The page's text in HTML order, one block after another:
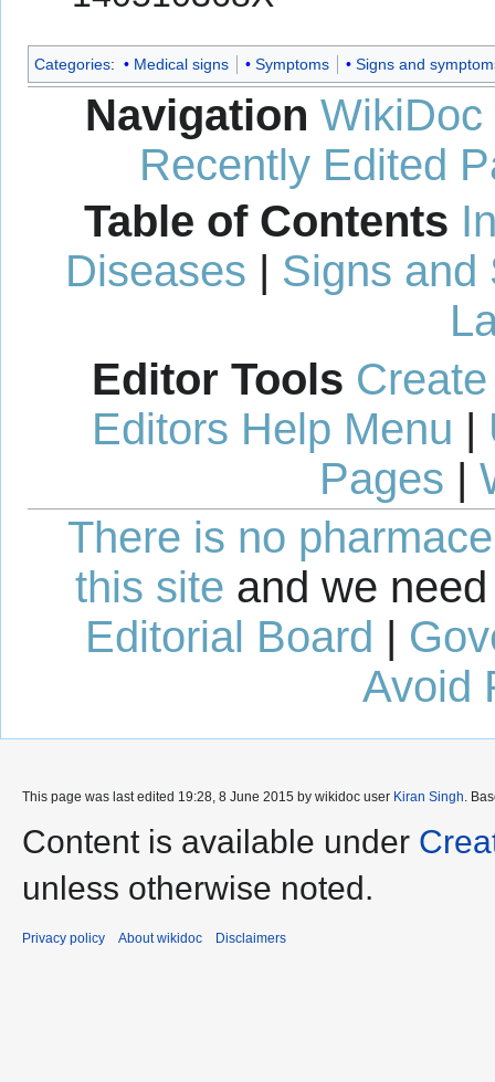
Categories: Medical signs Symptoms Signs and
Navigation WikiDoc
Recently Edited
Table of Contents
Diseases | Signs and
Editor Tools
Editors Help Menu |
Pages |
There is no
this site and we
Editorial Board |
Avoid
This page was last edited 19:28, 8 June 2015 by wikidoc user Kiran Singh .
Content is available under
unless otherwise noted.
Privacy policy About wikidoc Disclaimers